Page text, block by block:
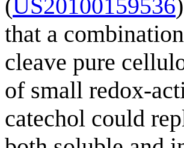
(US20100159536
that a
cleave pure
of small redox-
catechol could